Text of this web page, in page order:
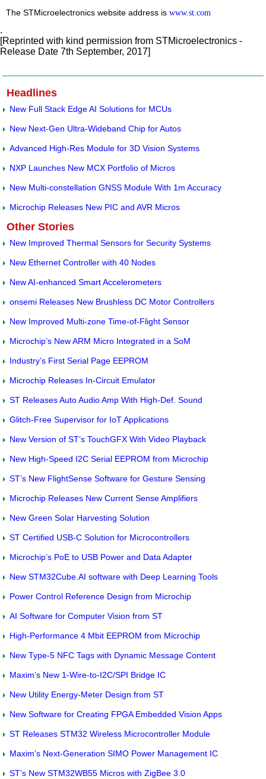
The STMicroelectronics website address is www.st.com
.
[Reprinted with kind permission from STMicroelectronics -
Release Date 7th September, 2017]
Headlines
New Full Stack Edge AI Solutions for MCUs
New Next-Gen Ultra-Wideband Chip for Autos
Advanced High-Res Module for 3D Vision Systems
NXP Launches New MCX Portfolio of Micros
New Multi-constellation GNSS Module With 1m Accuracy
Microchip Releases New PIC and AVR Micros
Other Stories
New Improved Thermal Sensors for Security Systems
New Ethernet Controller with 40 Nodes
New AI-enhanced Smart Accelerometers
onsemi Releases New Brushless DC Motor Controllers
New Improved Multi-zone Time-of-Flight Sensor
Microchip’s New ARM Micro Integrated in a SoM
Industry’s First Serial Page EEPROM
Microchip Releases In-Circuit Emulator
ST Releases Auto Audio Amp With High-Def. Sound
Glitch-Free Supervisor for IoT Applications
New Version of ST’s TouchGFX With Video Playback
New High-Speed I2C Serial EEPROM from Microchip
ST’s New FlightSense Software for Gesture Sensing
Microchip Releases New Current Sense Amplifiers
New Green Solar Harvesting Solution
ST Certified USB-C Solution for Microcontrollers
Microchip’s PoE to USB Power and Data Adapter
New STM32Cube.AI software with Deep Learning Tools
Power Control Reference Design from Microchip
AI Software for Computer Vision from ST
High-Performance 4 Mbit EEPROM from Microchip
New Type-5 NFC Tags with Dynamic Message Content
Maxim’s New 1-Wire-to-I2C/SPI Bridge IC
New Utility Energy-Meter Design from ST
New Software for Creating FPGA Embedded Vision Apps
ST Releases STM32 Wireless Microcontroller Module
Maxim’s Next-Generation SIMO Power Management IC
ST’s New STM32WB55 Micros with ZigBee 3.0